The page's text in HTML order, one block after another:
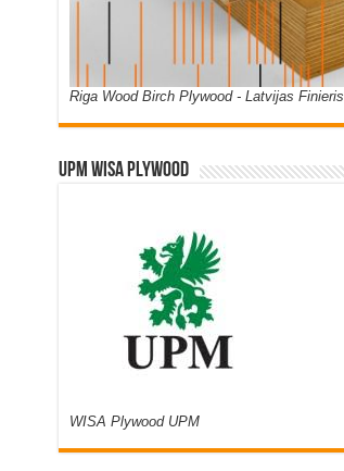
Riga Wood Birch Plywood - Latvijas Finieris
UPM WISA PLYWOOD
WISA Plywood UPM